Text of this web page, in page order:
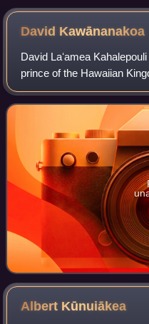
government at Aliʻiōlani
across the street from ʻIolani
David Kawānanakoa
David Laʻamea
prince of the Hawaiian
of Kawānanakoa. Born
grew up in the royal court
Albert Kūnuiākea